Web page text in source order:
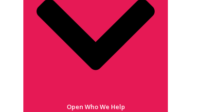
Open Who We Help